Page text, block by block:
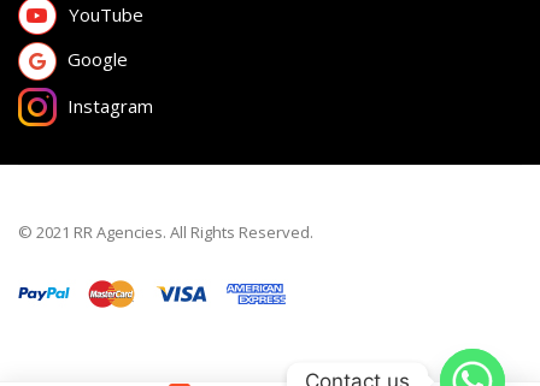
YouTube
Google
Instagram
© 2021 RR Agencies. All Rights Reserved.
Contact us